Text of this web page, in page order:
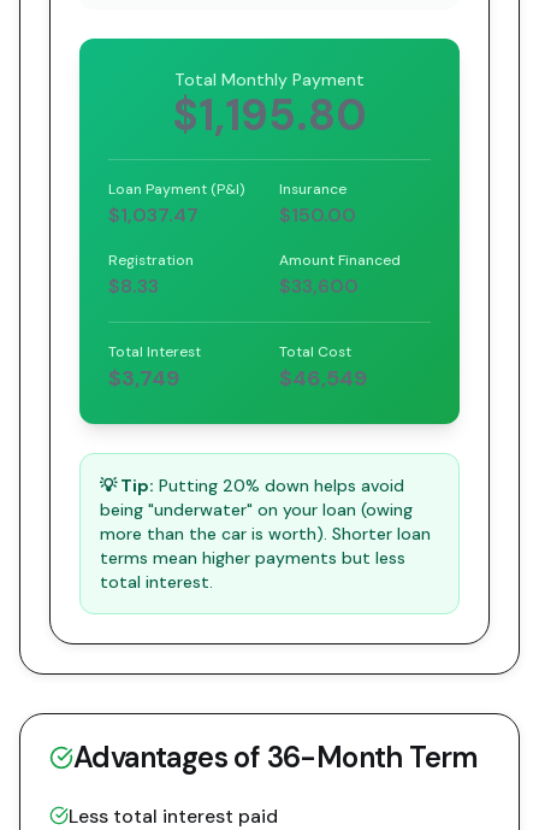
Total Monthly Payment
$1,195.80
Loan Payment (P&I)
$1,037.47
Insurance
$150.00
Registration
$8.33
Amount Financed
$33,600
Total Interest
$3,749
Total Cost
$46,549
💡 Tip: Putting 20% down helps avoid
being "underwater" on your loan (owing
more than the car is worth). Shorter loan
terms mean higher payments but less
total interest.
Advantages of 36-Month Term
Less total interest paid